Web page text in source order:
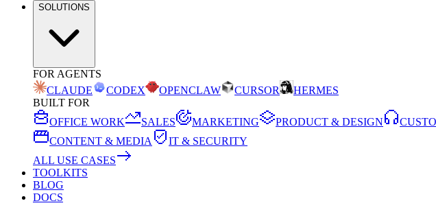
SOLUTIONS
FOR AGENTS
CLAUDE
CODEX OPENCLAW CURSOR
HERMES
BUILT FOR
OFFICE WORK
SALES MARKETING PRODUCT & DESIGN
CONTENT & MEDIA
IT & SECURITY
ALL USE CASES
TOOLKITS
BLOG
DOCS